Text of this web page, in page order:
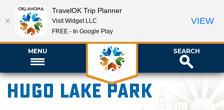
MENU SEARCH
Hugo Lake Park
TravelOK Trip Planner
Visit Widget LLC
FREE - In Google Play
VIEW